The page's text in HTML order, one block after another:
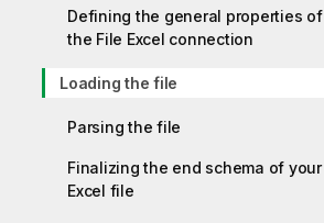
Defining the general properties of
the File Excel connection
Loading the file
Parsing the file
Finalizing the end schema of your
Excel file